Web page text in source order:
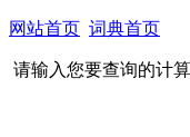
网站首页 词典首页
请输入您要查询的计算